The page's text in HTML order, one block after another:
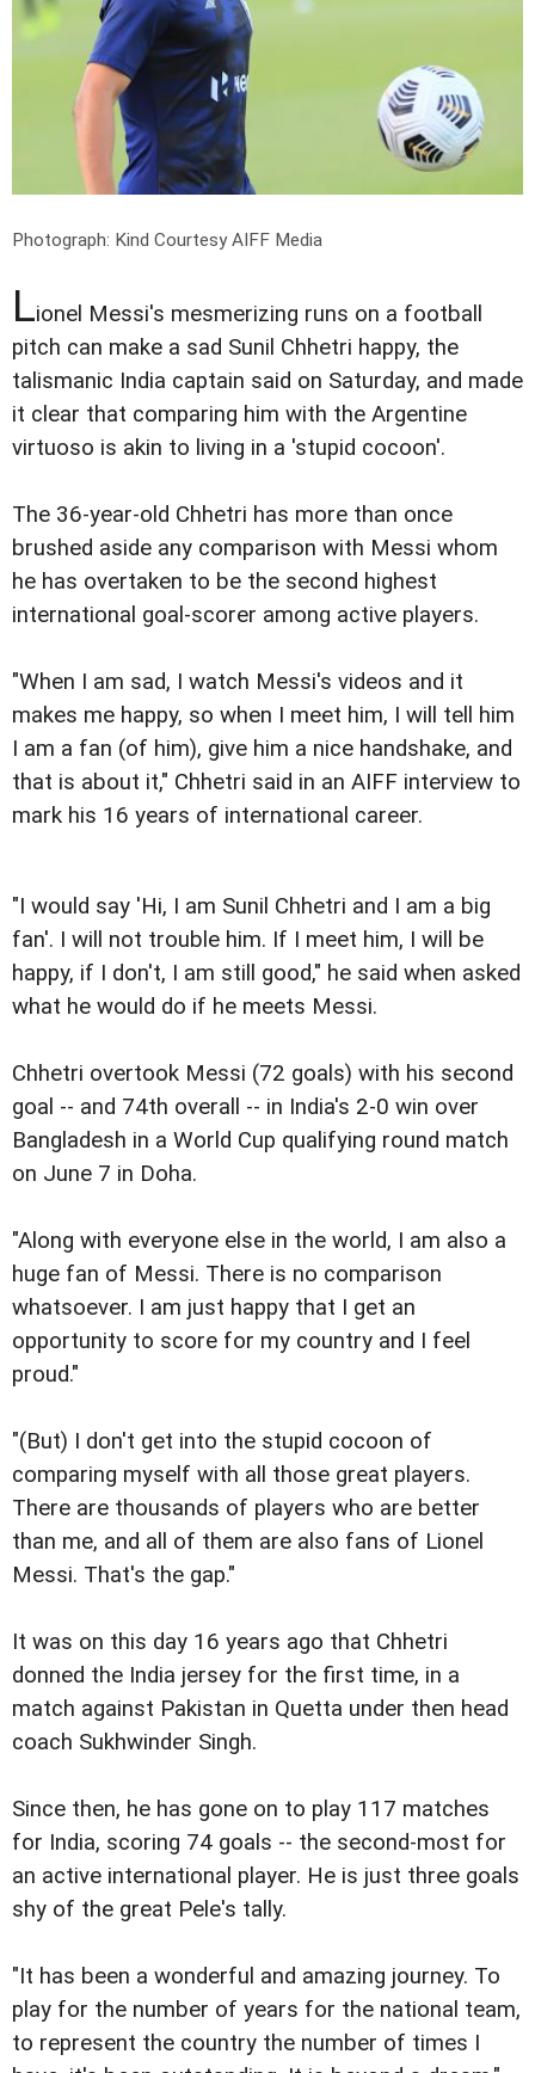
Photograph: Kind Courtesy AIFF Media
Lionel Messi's mesmerizing runs on a football
pitch can make a sad Sunil Chhetri happy, the
talismanic India captain said on Saturday, and made
it clear that comparing him with the Argentine
virtuoso is akin to living in a 'stupid cocoon'.
The 36-year-old Chhetri has more than once
brushed aside any comparison with Messi whom
he has overtaken to be the second highest
international goal-scorer among active players.
"When I am sad, I watch Messi's videos and it
makes me happy, so when I meet him, I will tell him
I am a fan (of him), give him a nice handshake, and
that is about it," Chhetri said in an AIFF interview to
mark his 16 years of international career.
"I would say 'Hi, I am Sunil Chhetri and I am a big
fan'. I will not trouble him. If I meet him, I will be
happy, if I don't, I am still good," he said when asked
what he would do if he meets Messi.
Chhetri overtook Messi (72 goals) with his second
goal -- and 74th overall -- in India's 2-0 win over
Bangladesh in a World Cup qualifying round match
on June 7 in Doha.
"Along with everyone else in the world, I am also a
huge fan of Messi. There is no comparison
whatsoever. I am just happy that I get an
opportunity to score for my country and I feel
proud."
"(But) I don't get into the stupid cocoon of
comparing myself with all those great players.
There are thousands of players who are better
than me, and all of them are also fans of Lionel
Messi. That's the gap."
It was on this day 16 years ago that Chhetri
donned the India jersey for the first time, in a
match against Pakistan in Quetta under then head
coach Sukhwinder Singh.
Since then, he has gone on to play 117 matches
for India, scoring 74 goals -- the second-most for
an active international player. He is just three goals
shy of the great Pele's tally.
"It has been a wonderful and amazing journey. To
play for the number of years for the national team,
to represent the country the number of times I